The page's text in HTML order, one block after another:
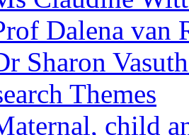
Dalena van
Sharon
Themes
child